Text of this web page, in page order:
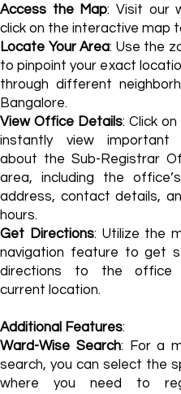
Access the Map: Visit our
click on the interactive map
Locate Your Area: Use the
to pinpoint your exact
through different
Bangalore.
View Office Details: Click
instantly view important
about the Sub-Registrar
area, including the
address, contact details,
hours.
Get Directions: Utilize the
navigation feature to get
directions to the office
current location.
Additional Features:
Ward-Wise Search: For a
search, you can select the
where you need to